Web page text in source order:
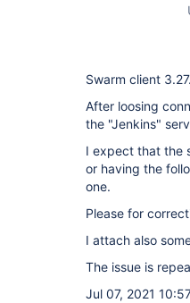
Swarm client 3.27.
After loosing
the "Jenkins"
I expect that the
or having the
one.
Please for
I attach also
The issue is
Jul 07, 2021